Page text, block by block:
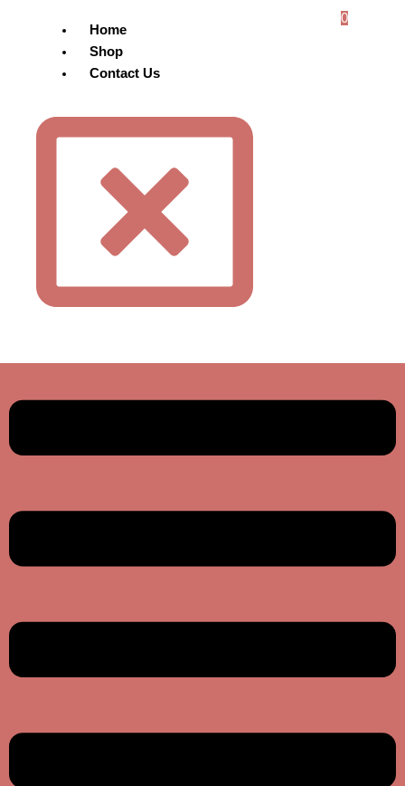
Home
Shop
Contact Us
0